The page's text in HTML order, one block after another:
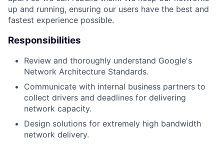
up and running, ensuring our users have the best and
fastest experience possible.
Responsibilities
Review and thoroughly understand Google's
Network Architecture Standards.
Communicate with internal business partners to
collect drivers and deadlines for delivering
network capacity.
Design solutions for extremely high bandwidth
network delivery.